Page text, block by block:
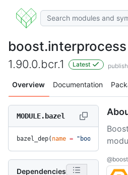
boost.interprocess
1.90.0.bcr.1 Latest
Overview Documentation
MODULE.bazel
bazel_dep( name =
Dependencies